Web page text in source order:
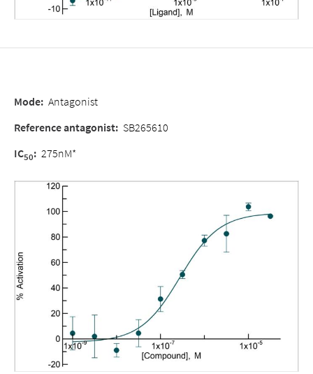
Mode: Antagonist
Reference antagonist: SB265610
IC50: 275nM*